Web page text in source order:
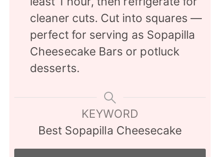
cleaner cuts. Cut into squares —
perfect for serving as Sopapilla
Cheesecake Bars or potluck
desserts.
KEYWORD
Best Sopapilla Cheesecake